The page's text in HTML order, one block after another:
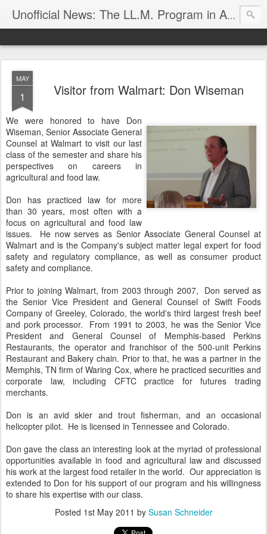
Unofficial News: The LL.M. Program in Agricultural & Food Law
MAY
1 Visitor from Walmart: Don Wiseman
We were honored to have Don
Wiseman, Senior Associate General
Counsel at Walmart to visit our last
class of the semester and share his
perspectives on careers in
agricultural and food law.
Don has practiced law for more
than 30 years, most often with a
focus on agricultural and food law
issues. He now serves as Senior Associate General Counsel at
Walmart and is the Company's subject matter legal expert for food
safety and regulatory compliance, as well as consumer product
safety and compliance.
Prior to joining Walmart, from 2003 through 2007, Don served as
the Senior Vice President and General Counsel of Swift Foods
Company of Greeley, Colorado, the world's third largest fresh beef
and pork processor. From 1991 to 2003, he was the Senior Vice
President and General Counsel of Memphis-based Perkins
Restaurants, the operator and franchisor of the 500-unit Perkins
Restaurant and Bakery chain. Prior to that, he was a partner in the
Memphis, TN firm of Waring Cox, where he practiced securities and
corporate law, including CFTC practice for futures trading
merchants.
Don is an avid skier and trout fisherman, and an occasional
helicopter pilot. He is licensed in Tennessee and Colorado.
Don gave the class an interesting look at the myriad of professional
opportunities available in food and agricultural law and discussed
his work at the largest food retailer in the world. Our appreciation is
extended to Don for his support of our program and his willingness
to share his expertise with our class.
Posted 1st May 2011 by Susan Schneider